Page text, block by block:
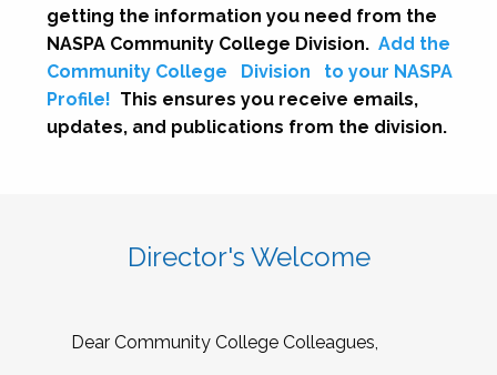
getting the information you need from the
NASPA Community College Division. Add the
Community College
Division
to your NASPA
Profile! This ensures you receive emails,
updates, and publications from the division.
Director's Welcome
Dear Community College Colleagues,